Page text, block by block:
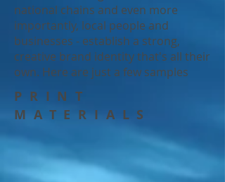
national chains and even more
importantly, local people and
businesses - establish a strong,
creative brand identity that's all their
own. Here are just a few samples
PRINT
MATERIALS
Movie poster, DVD case and label
Music curriculum